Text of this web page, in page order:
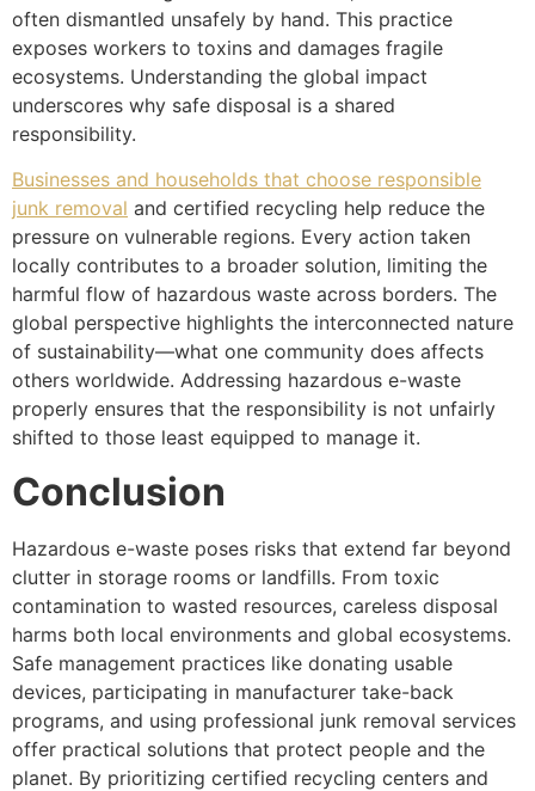
often dismantled unsafely by hand. This practice
exposes workers to toxins and damages fragile
ecosystems. Understanding the global impact
underscores why safe disposal is a shared
responsibility.
Businesses and households that choose responsible
junk removal and certified recycling help reduce the
pressure on vulnerable regions. Every action taken
locally contributes to a broader solution, limiting the
harmful flow of hazardous waste across borders. The
global perspective highlights the interconnected nature
of sustainability—what one community does affects
others worldwide. Addressing hazardous e-waste
properly ensures that the responsibility is not unfairly
shifted to those least equipped to manage it.
Conclusion
Hazardous e-waste poses risks that extend far beyond
clutter in storage rooms or landfills. From toxic
contamination to wasted resources, careless disposal
harms both local environments and global ecosystems.
Safe management practices like donating usable
devices, participating in manufacturer take-back
programs, and using professional junk removal services
offer practical solutions that protect people and the
planet. By prioritizing certified recycling centers and